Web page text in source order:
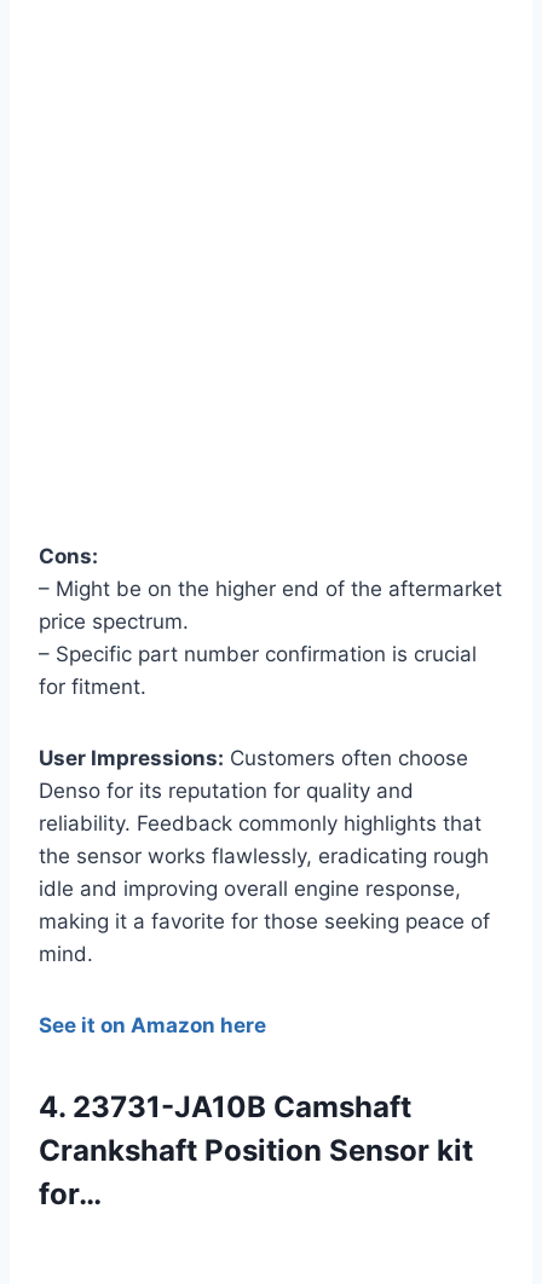
Cons:
– Might be on the higher end of the aftermarket
price spectrum.
– Specific part number confirmation is crucial
for fitment.
User Impressions: Customers often choose
Denso for its reputation for quality and
reliability. Feedback commonly highlights that
the sensor works flawlessly, eradicating rough
idle and improving overall engine response,
making it a favorite for those seeking peace of
mind.
See it on Amazon here
4. 23731-JA10B Camshaft
Crankshaft Position Sensor kit
for…